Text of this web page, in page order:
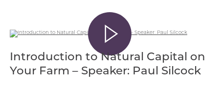
Introduction to Natural Capital on
Your Farm – Speaker: Paul Silcock